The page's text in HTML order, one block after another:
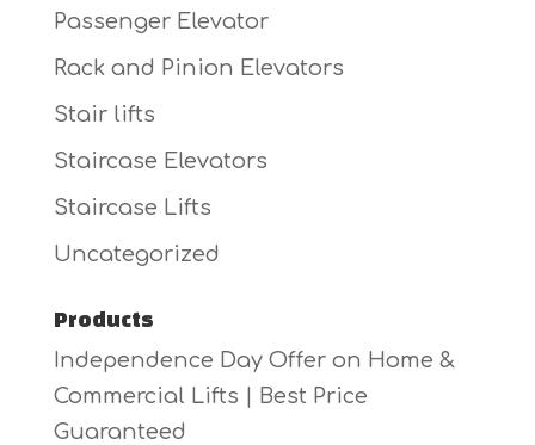
Passenger Elevator
Rack and Pinion Elevators
Stair lifts
Staircase Elevators
Staircase Lifts
Uncategorized
Products
Independence Day Offer on Home &
Commercial Lifts | Best Price
Guaranteed